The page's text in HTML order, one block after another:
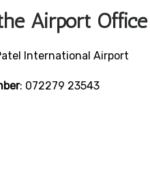
Airport Office
International Airport
: 072279 23543